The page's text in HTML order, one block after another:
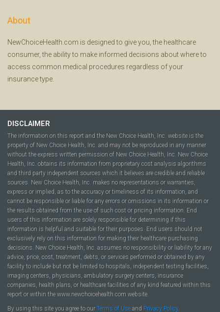
About
NewChoiceHealth.com is designed to give you, the healthcare
consumer, the ability to make informed decisions about where to
access common medical procedures regardless of your
insurance type.
DISCLAIMER
The information on this report and the New Choice Health, Inc. website is the
property of New Choice Health, Inc. and may not be reproduced in any manner
without the express written permission of New Choice Health, Inc. New Choice
Health, Inc. obtains its information from proprietary cost analysis algorithms
and third party independent sources which it believes are credible and reliable
sources. New Choice Health, Inc. makes no representations or warranties,
express or implied, as to the accuracy or timeliness of its information, and
cannot be responsible or liable for any errors or omissions in its information or
the results obtained from the use of such cost or pricing information. End
users of this information are solely responsible for determining if this
information is helpful and suitable for their purposes. End users should not
exclusively rely on this information for making their healthcare purchasing
decisions. New Choice Health, Inc. assumes no responsibility or liability for any
advice, price, cost, treatment, debts, or services performed or obtained by any
facility to include but not be limited to hospitals, independent testing facilities,
imaging centers, physicians, ambulatory surgery centers, insurance
companies, health plans, or healthcare facilities of any kind featured within this
report or within the www.newchoicehealth.com website.
By using this site you agree to our Terms of Use and Privacy Policy.